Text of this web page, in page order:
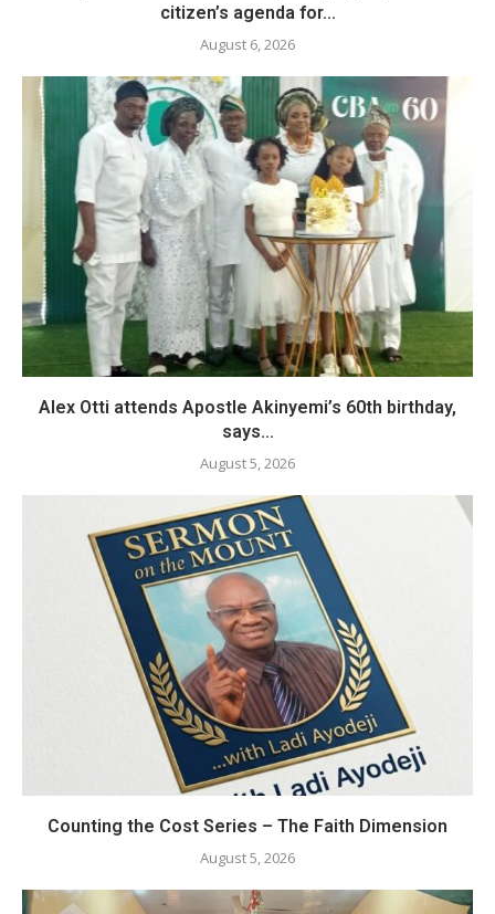
citizen’s agenda for...
August 6, 2026
Alex Otti attends Apostle Akinyemi’s 60th birthday,
says...
August 5, 2026
Counting the Cost Series – The Faith Dimension
August 5, 2026